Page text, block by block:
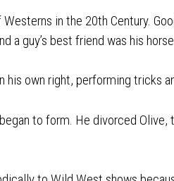
in the 20th Century.
a guy’s best friend was his horse.
his own right, performing tricks
to form. He divorced Olive,